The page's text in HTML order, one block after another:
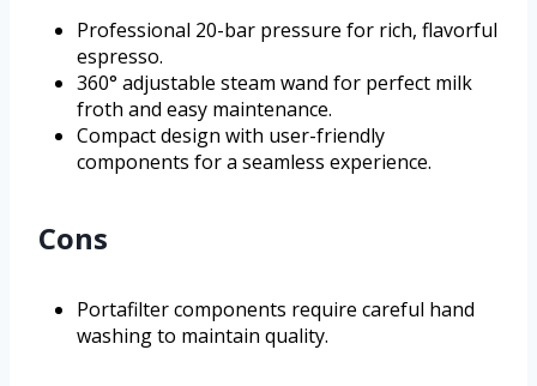
Professional 20-bar pressure for rich, flavorful
espresso.
360° adjustable steam wand for perfect milk
froth and easy maintenance.
Compact design with user-friendly
components for a seamless experience.
Cons
Portafilter components require careful hand
washing to maintain quality.